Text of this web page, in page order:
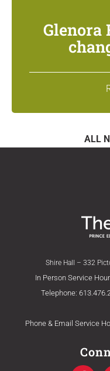
Glenora
ALL
Shire Hall – 332
In Person Service
Telephone:
Phone & Email Service